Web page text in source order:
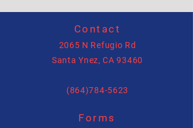
Contact
2065 N Refugio Rd
Santa Ynez, CA 93460
(864)784-5623
allysonhartenburg@gmail.com
Forms